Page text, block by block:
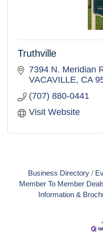
Truthville
7394 N. Meridian
VACAVILLE CA
(707) 880-0441
Visit Website
Business Directory
Member To Member
Information &